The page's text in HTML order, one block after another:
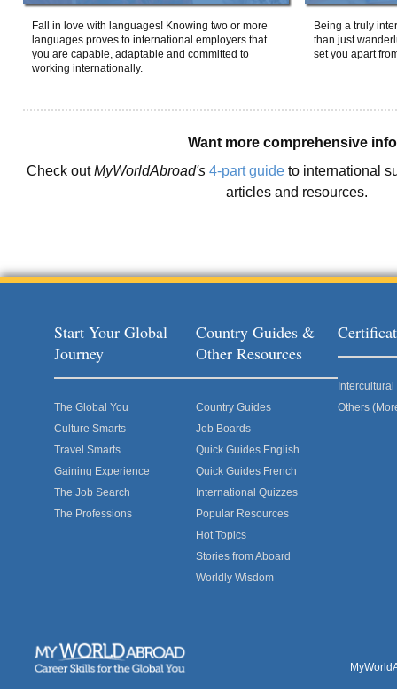
Fall in love with languages! Knowing two or more
languages proves to international employers that
you are capable, adaptable and committed to
working internationally.
Being a truly
than just
set you apart
Want more comprehensive
Check outMyWorldAbroad's 4-part guide to international
articles and resources.
Start Your Global
Journey
The Global You
Culture Smarts
Travel Smarts
Gaining Experience
The Job Search
The Professions
Country Guides &
Other Resources
Country Guides
Job Boards
Quick Guides English
Quick Guides French
International Quizzes
Popular Resources
Hot Topics
Stories from Aboard
Worldly Wisdom
Others